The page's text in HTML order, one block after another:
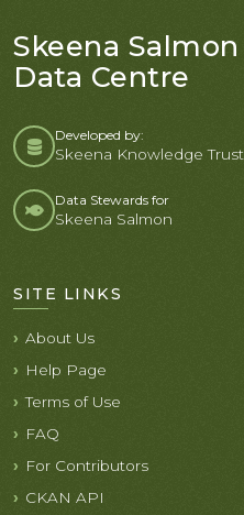
Skeena Salmon
Data Centre
Developed by:
Skeena Knowledge Trust
Data Stewards for
Skeena Salmon
SITE LINKS
About Us
Help Page
Terms of Use
FAQ
For Contributors
CKAN API